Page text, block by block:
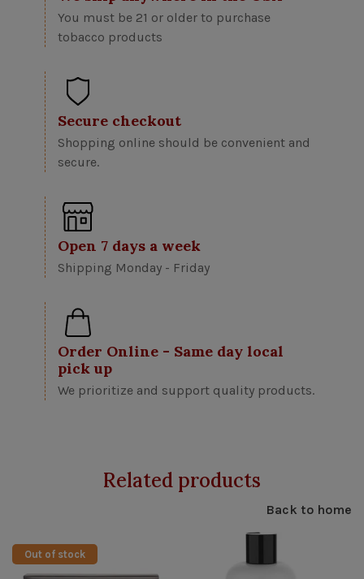
You must be 21 or older to purchase
tobacco products
Secure checkout
Shopping online should be convenient and
secure.
Open 7 days a week
Shipping Monday - Friday
Order Online - Same day local
pick up
We prioritize and support quality products.
Related products
Back to home
Out of stock